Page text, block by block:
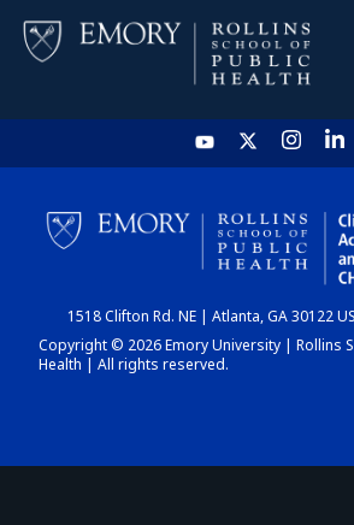
HOME
CHART
1518 Clifton Rd. NE | Atlanta, GA 30122
Copyright © 2026 Emory University | Rollins
Health | All rights reserved.